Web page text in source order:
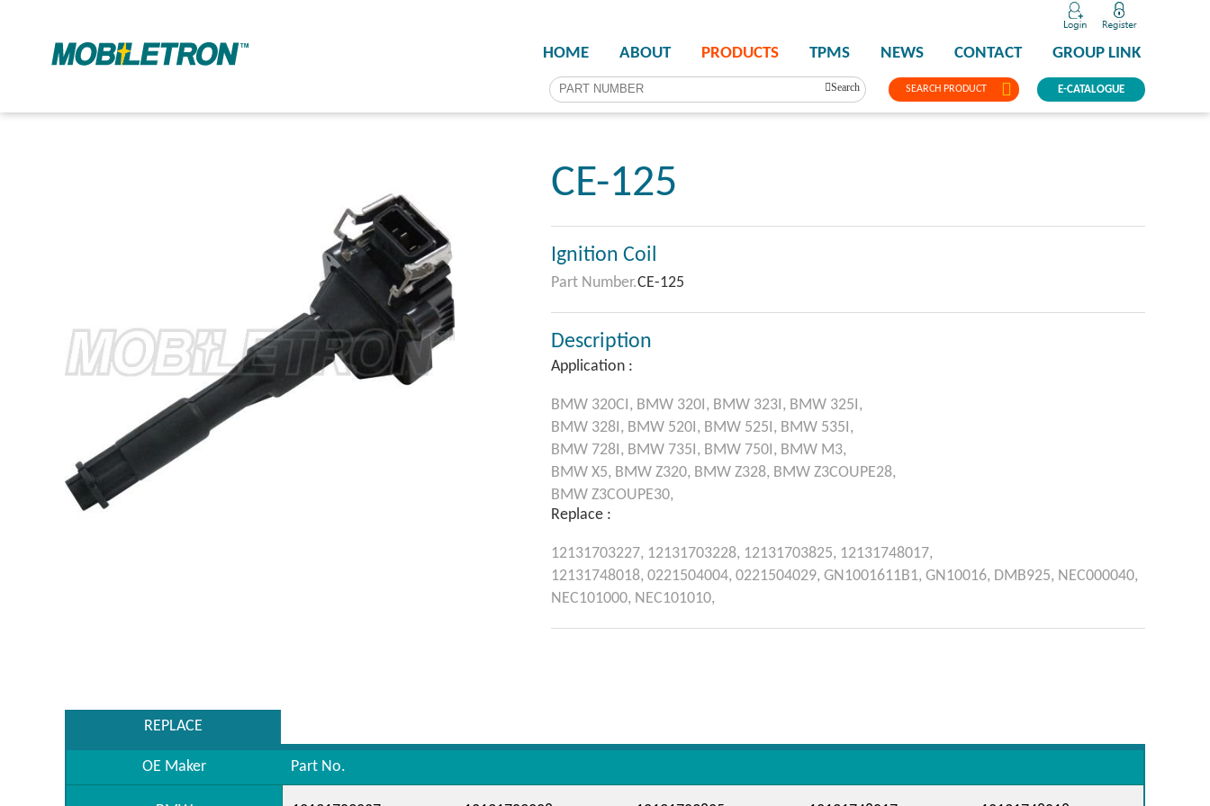
SEARCH PRODUCT
HOME ABOUT PRODUCTS TPMS NEWS CONTACT GROUP LINK
E-CATALOGUE
Search
CE-125
Ignition Coil
Part Number.CE-125
Description
Application :
BMW 320CI, BMW 320I, BMW 323I, BMW 325I,
BMW 328I, BMW 520I, BMW 525I, BMW 535I,
BMW 728I, BMW 735I, BMW 750I, BMW M3,
BMW X5, BMW Z320, BMW Z328, BMW Z3COUPE28,
BMW Z3COUPE30,
Replace :
12131703227, 12131703228, 12131703825, 12131748017,
12131748018, 0221504004, 0221504029, GN1001611B1, GN10016, DMB925, NEC000040,
NEC101000, NEC101010,
REPLACE
OE Maker Part No.